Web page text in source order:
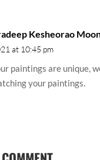
Kesheorao
at 10:45 pm
paintings are unique,
your paintings.